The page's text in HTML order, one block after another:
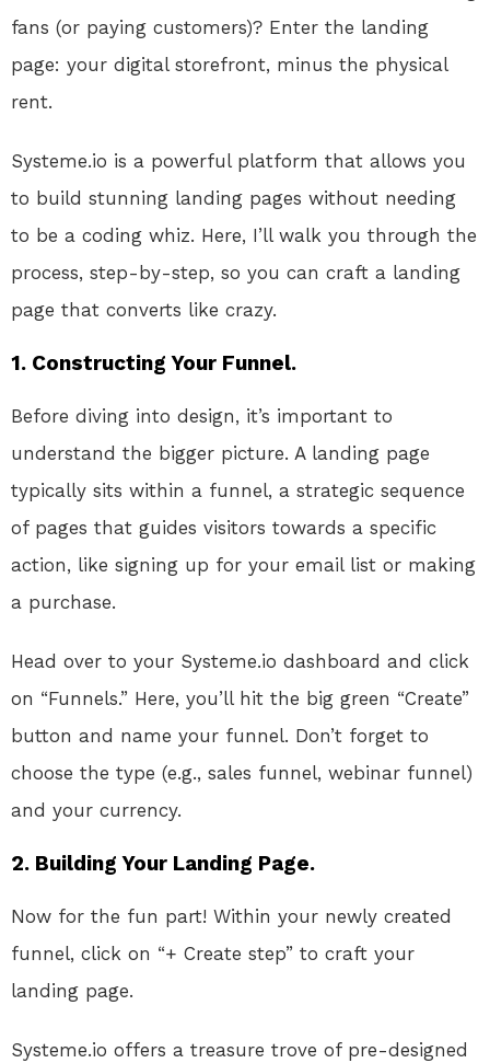
fans (or paying customers)? Enter the landing
page: your digital storefront, minus the physical
rent.
Systeme.io is a powerful platform that allows you
to build stunning landing pages without needing
to be a coding whiz. Here, I’ll walk you through the
process, step-by-step, so you can craft a landing
page that converts like crazy.
1. Constructing Your Funnel.
Before diving into design, it’s important to
understand the bigger picture. A landing page
typically sits within a funnel, a strategic sequence
of pages that guides visitors towards a specific
action, like signing up for your email list or making
a purchase.
Head over to your Systeme.io dashboard and click
on “Funnels.” Here, you’ll hit the big green “Create”
button and name your funnel. Don’t forget to
choose the type (e.g., sales funnel, webinar funnel)
and your currency.
2. Building Your Landing Page.
Now for the fun part! Within your newly created
funnel, click on “+ Create step” to craft your
landing page.
Systeme.io offers a treasure trove of pre-designed